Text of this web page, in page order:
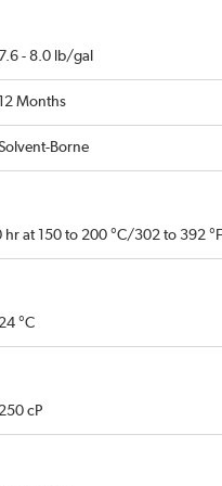
7.6 - 8.0 lb/gal
12 Months
Borne
hr at 150 to 200 °C/302 to 392 °F
24 °C
250 cP